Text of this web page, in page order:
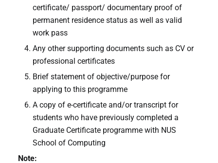
certificate/ passport/ documentary proof of
permanent residence status as well as valid
work pass
Any other supporting documents such as CV or
professional certificates
Brief statement of objective/purpose for
applying to this programme
A copy of e-certificate and/or transcript for
students who have previously completed a
Graduate Certificate programme with NUS
School of Computing
Note: